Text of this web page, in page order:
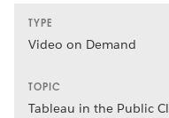
TYPE
Video on Demand
TOPIC
Tableau in the Public